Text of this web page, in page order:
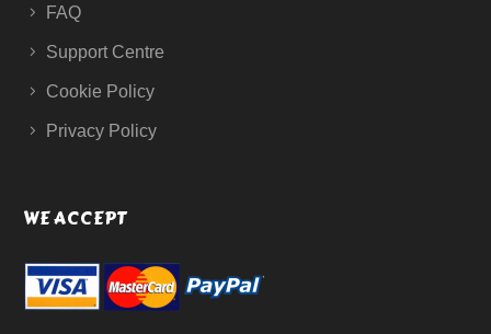
FAQ
Support Centre
Cookie Policy
Privacy Policy
WE ACCEPT